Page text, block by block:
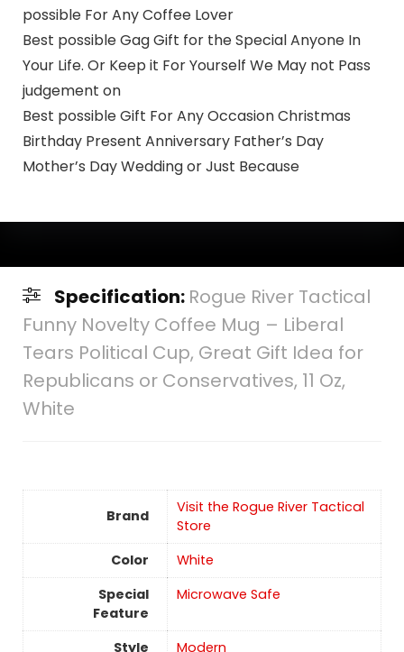
possible For Any Coffee Lover
Best possible Gag Gift for the Special Anyone In
Your Life. Or Keep it For Yourself We May not Pass
judgement on
Best possible Gift For Any Occasion Christmas
Birthday Present Anniversary Father’s Day
Mother’s Day Wedding or Just Because
Specification: Rogue River Tactical
Funny Novelty Coffee Mug – Liberal
Tears Political Cup, Great Gift Idea for
Republicans or Conservatives, 11 Oz,
White
Brand
Visit the Rogue River Tactical
Store
Color
‎White
Special
Feature
Microwave Safe
Style ‎Modern